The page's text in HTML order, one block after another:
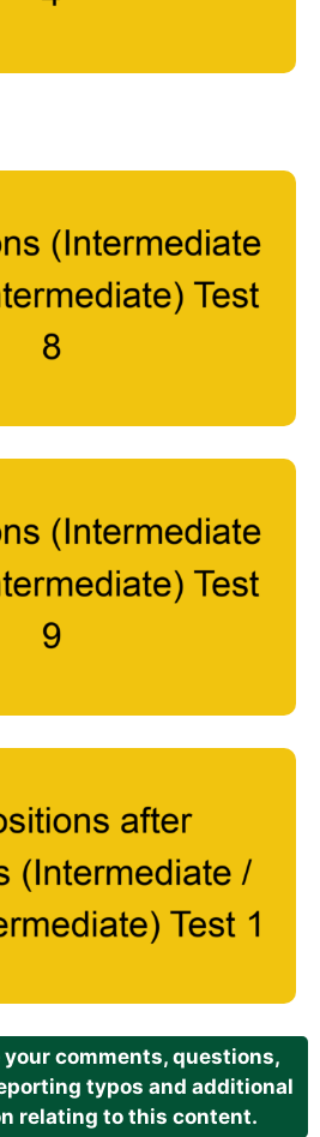
your comments, questions,
typos and additional
relating to this content.